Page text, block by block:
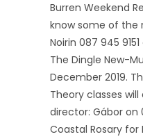
Burren Weekend
know some of the
Noirin 087 945
The Dingle New-
December 2019.
Theory classes
director: Gábor on
Coastal Rosary